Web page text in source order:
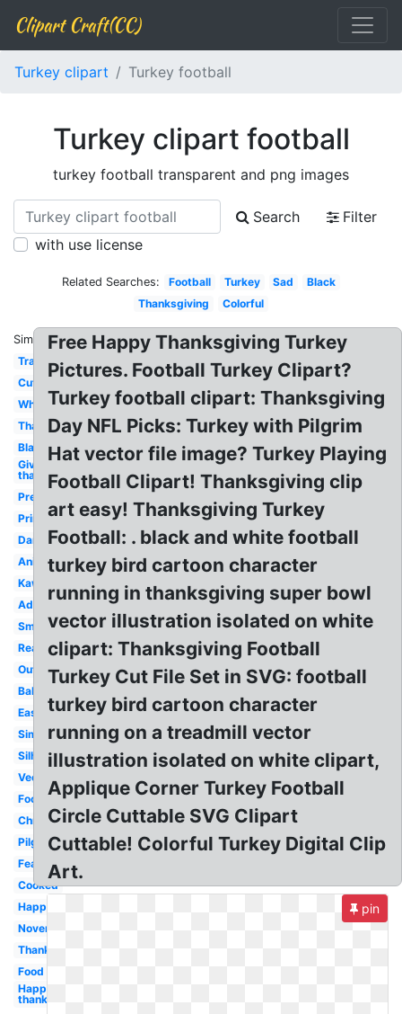
Clipart Craft(CC)
Turkey clipart Turkey football
Turkey clipart football
turkey football transparent and png images
Search
Filter
with use license
Related Searches: Football Turkey Sad
Black
Thanksgiving
Colorful
Similar:
Transparent
Cute
White
Thanksgiving
Blank
Give
thanks
Preschool
Printable
Dancing
Animated
Kawaii
Adorable
Small
Realistic
Outline
Baby
Easy
Simple
Silhouette
Vector
Food
Christmas
Pilgrim
Feather
Cooked
Happy
November
Thanksgiving
Food
Happy
thanksgiving
Free Happy Thanksgiving Turkey
Pictures. Football Turkey Clipart?
Turkey football clipart: Thanksgiving
Day NFL Picks: Turkey with Pilgrim
Hat vector file image? Turkey Playing
Football Clipart! Thanksgiving clip
art easy! Thanksgiving Turkey
Football: . black and white football
turkey bird cartoon character
running in thanksgiving super bowl
vector illustration isolated on white
clipart: Thanksgiving Football
Turkey Cut File Set in SVG: football
turkey bird cartoon character
running on a treadmill vector
illustration isolated on white clipart,
Applique Corner Turkey Football
Circle Cuttable SVG Clipart
Cuttable! Colorful Turkey Digital Clip
Art.
pin